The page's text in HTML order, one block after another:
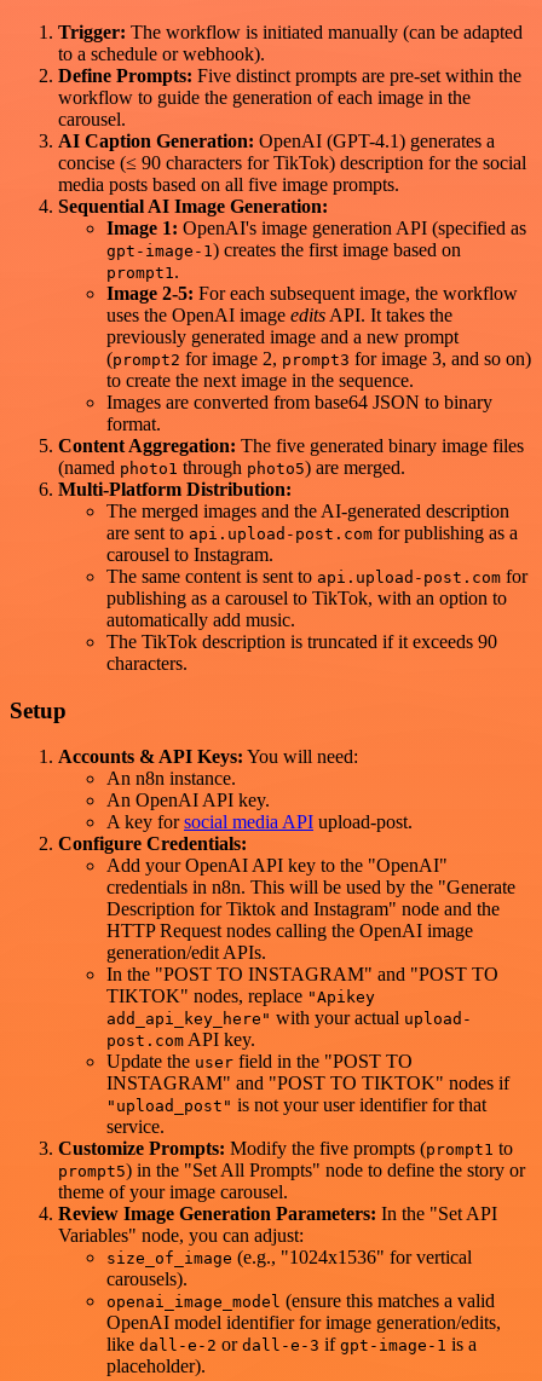
Trigger: The workflow is initiated manually (can be adapted
to a schedule or webhook).
Define Prompts: Five distinct prompts are pre-set within the
workflow to guide the generation of each image in the
carousel.
AI Caption Generation: OpenAI (GPT-4.1) generates a
concise (≤ 90 characters for TikTok) description for the social
media posts based on all five image prompts.
Sequential AI Image Generation:
Image 1: OpenAI's image generation API (specified as
gpt-image-1 ) creates the first image based on
prompt1 .
Image 2-5: For each subsequent image, the workflow
uses the OpenAI image edits API. It takes the
previously generated image and a new prompt
(prompt2 for image 2, prompt3 for image 3, and so on)
to create the next image in the sequence.
Images are converted from base64 JSON to binary
format.
Content Aggregation: The five generated binary image files
(named photo1 through photo5) are merged.
Multi-Platform Distribution:
The merged images and the AI-generated description
are sent to api.upload-post.com for publishing as a
carousel to Instagram.
The same content is sent to api.upload-post.com for
publishing as a carousel to TikTok, with an option to
automatically add music.
The TikTok description is truncated if it exceeds 90
characters.
Setup
Accounts & API Keys: You will need:
An n8n instance.
An OpenAI API key.
A key forsocial media API upload-post.
Configure Credentials:
Add your OpenAI API key to the "OpenAI"
credentials in n8n. This will be used by the "Generate
Description for Tiktok and Instagram" node and the
HTTP Request nodes calling the OpenAI image
generation/edit APIs.
In the "POST TO INSTAGRAM" and "POST TO
TIKTOK" nodes, replace "Apikey
add_api_key_here" with your actual upload-
post.com API key.
Update the user field in the "POST TO
INSTAGRAM" and "POST TO TIKTOK" nodes if
"upload_post" is not your user identifier for that
service.
Customize Prompts: Modify the five prompts (prompt1 to
prompt5) in the "Set All Prompts" node to define the story or
theme of your image carousel.
Review Image Generation Parameters: In the "Set API
Variables" node, you can adjust:
size_of_image (e.g., "1024x1536" for vertical
carousels).
openai_image_model (ensure this matches a valid
OpenAI model identifier for image generation/edits,
like dall-e-2 or dall-e-3 if gpt-image-1 is a
placeholder).